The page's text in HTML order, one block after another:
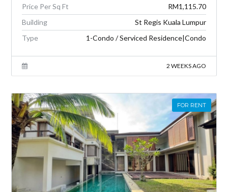
Price Per Sq Ft
RM1,115.70
Building
St Regis Kuala Lumpur
Type
1-Condo / Serviced Residence|Condo
2 WEEKS AGO
FOR RENT